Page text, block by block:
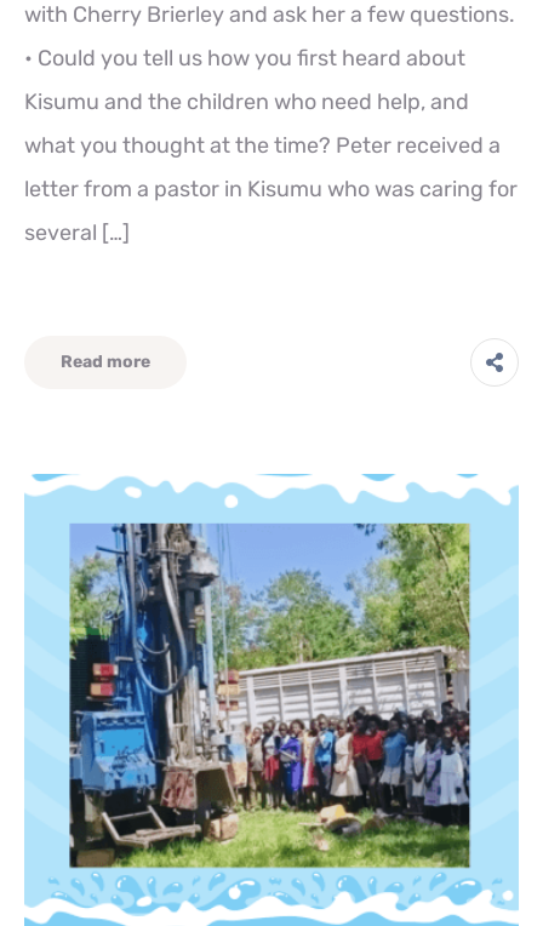
with Cherry Brierley and ask her a few questions.
• Could you tell us how you first heard about
Kisumu and the children who need help, and
what you thought at the time? Peter received a
letter from a pastor in Kisumu who was caring for
several […]
Read more